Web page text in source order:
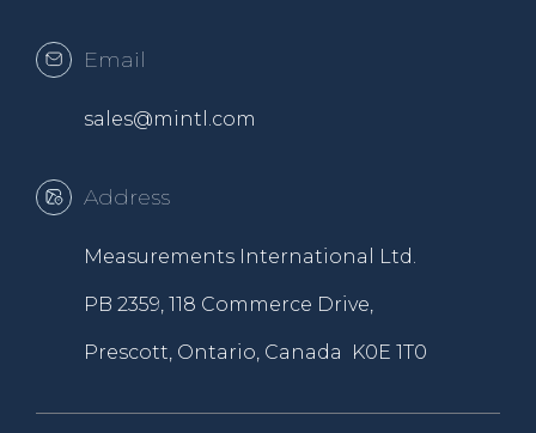
Email
sales@mintl.com
Address
Measurements International Ltd.
PB 2359, 118 Commerce Drive,
Prescott, Ontario, Canada K0E 1T0